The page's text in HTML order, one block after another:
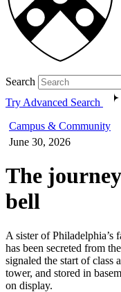
Search
Try Advanced Search
Campus & Community
June 30, 2026
The
bell
A sister of Philadelphia’s
has been secreted from
signaled the start of class
tower, and stored in
on display.